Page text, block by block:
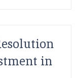
in